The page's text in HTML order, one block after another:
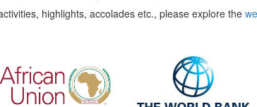
highlights, accolades etc., please explore the